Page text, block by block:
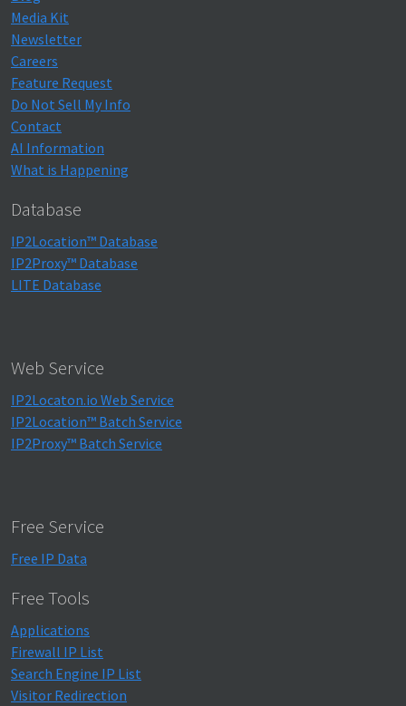
Media Kit
Newsletter
Careers
Feature Request
Do Not Sell My Info
Contact
AI Information
What is Happening
Database
IP2Location™ Database
IP2Proxy™ Database
LITE Database
Web Service
IP2Locaton.io Web Service
IP2Location™ Batch Service
IP2Proxy™ Batch Service
Free Service
Free IP Data
Free Tools
Applications
Firewall IP List
Search Engine IP List
Visitor Redirection